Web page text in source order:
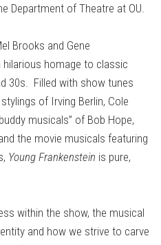
Department of Theatre at OU.
Brooks and Gene
hilarious homage to classic
30s. Filled with show tunes
of Irving Berlin, Cole
musicals” of Bob Hope,
the movie musicals featuring
Young Frankenstein is pure,
within the show, the musical
and how we strive to carve